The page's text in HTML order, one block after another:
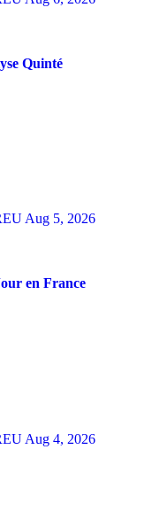
Quinté
Aug 5, 2026
en France
Aug 4, 2026